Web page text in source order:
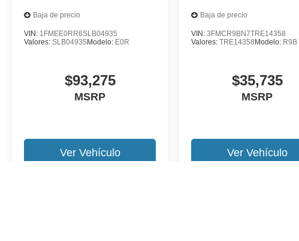
Baja de precio
VIN: 1FMEE0RR6SLB04935
Valores: SLB04935 Modelo: E0R
$93,275
MSRP
Ver Vehículo
Baja de precio
VIN:3FMCR9BN7TRE14358
Valores:TRE14358 Modelo: R9B
$35,735
MSRP
Ver Vehículo